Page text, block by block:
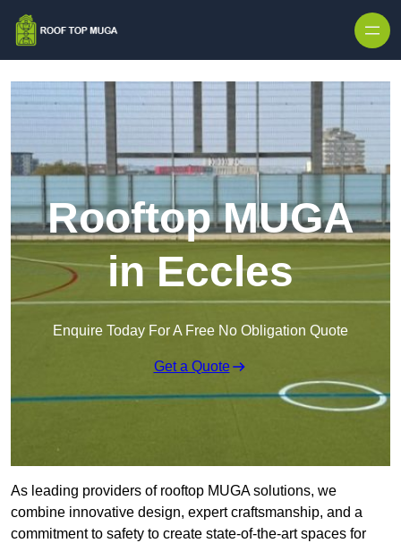
Rooftop MUGA
in Eccles
Enquire Today For A Free No Obligation Quote
Get a Quote
As leading providers of rooftop MUGA solutions, we
combine innovative design, expert craftsmanship, and a
commitment to safety to create state-of-the-art spaces for